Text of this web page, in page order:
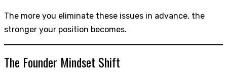
The more you eliminate these issues in advance, the
stronger your position becomes.
The Founder Mindset Shift